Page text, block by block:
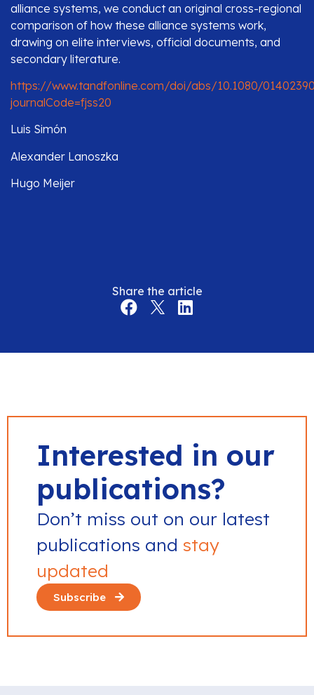
alliance systems, we conduct an original cross-regional
comparison of how these alliance systems work,
drawing on elite interviews, official documents, and
secondary literature.
https://www.tandfonline.com/doi/abs/10.1080/
journalCode=fjss20
Luis Simón
Alexander Lanoszka
Hugo Meijer
Share the article
Interested in our
publications?
Don’t miss out on our latest
publications and stay
updated
Subscribe